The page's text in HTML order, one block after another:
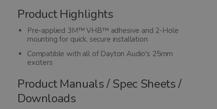
Product Highlights
Pre-applied 3M™ VHB™ adhesive and 2-Hole
mounting for quick, secure installation
Compatible with all of Dayton Audio's 25mm
exciters
Product Manuals / Spec Sheets /
Downloads